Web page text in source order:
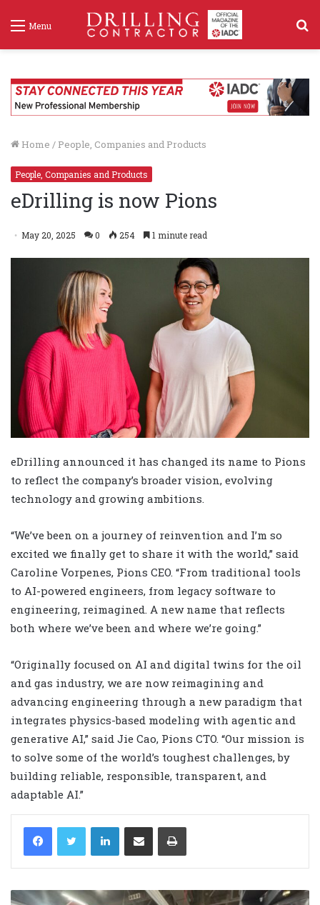
Menu
Home / People, Companies and Products
People, Companies and Products
eDrilling is now Pions
May 20, 2025 0 254 1 minute read
eDrilling announced it has changed its name to Pions
to reflect the company’s broader vision, evolving
technology and growing ambitions.
“We’ve been on a journey of reinvention and I’m so
excited we finally get to share it with the world,” said
Caroline Vorpenes, Pions CEO. “From traditional tools
to AI-powered engineers, from legacy software to
engineering, reimagined. A new name that reflects
both where we’ve been and where we’re going.”
“Originally focused on AI and digital twins for the oil
and gas industry, we are now reimagining and
advancing engineering through a new paradigm that
integrates physics-based modeling with agentic and
generative AI,” said Jie Cao, Pions CTO. “Our mission is
to solve some of the world’s toughest challenges, by
building reliable, responsible, transparent, and
adaptable AI.”
LinkedIn